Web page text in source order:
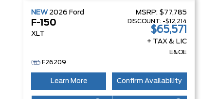
NEW 2026 Ford
F-150
XLT
MSRP: $77,785
DISCOUNT: -$12,214
$65,571
+ TAX & LIC
E&OE
F26209
Learn More Confirm Availability